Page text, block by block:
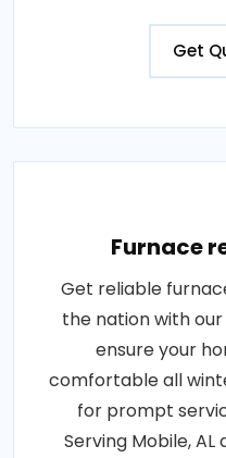
Get
Furnace
Get reliable
the nation with
ensure your
comfortable all
for prompt
Serving Mobile,